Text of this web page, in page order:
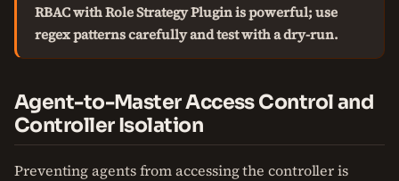
RBAC with Role Strategy Plugin is powerful; use
regex patterns carefully and test with a dry-run.
Agent-to-Master Access Control and
Controller Isolation
Preventing agents from accessing the controller is